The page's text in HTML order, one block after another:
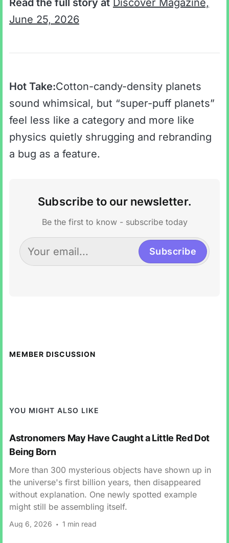
Read the full story at Discover Magazine,
June 25, 2026
Hot Take:Cotton-candy-density planets
sound whimsical, but “super-puff planets”
feel less like a category and more like
physics quietly shrugging and rebranding
a bug as a feature.
Subscribe to our newsletter.
Be the first to know - subscribe today
Subscribe
MEMBER DISCUSSION
YOU MIGHT ALSO LIKE
Astronomers May Have Caught a Little Red Dot
Being Born
More than 300 mysterious objects have shown up in
the universe's first billion years, then disappeared
without explanation. One newly spotted example
might still be assembling itself.
Aug 6, 2026 1 min read